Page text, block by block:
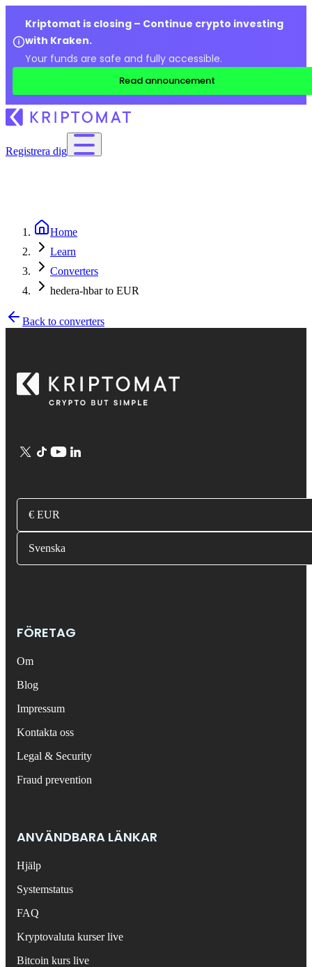
Kriptomat is closing – Continue crypto investing
with Kraken.
Your funds are safe and fully accessible.
Read announcement
Registrera dig
Home
Learn
Converters
hedera-hbar to EUR
Back to converters
€ EUR
Svenska
FÖRETAG
Om
Blog
Impressum
Kontakta oss
Legal & Security
Fraud prevention
ANVÄNDBARA LÄNKAR
Hjälp
Systemstatus
FAQ
Kryptovaluta kurser live
Bitcoin kurs live